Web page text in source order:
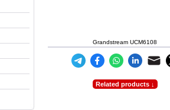
Grandstream UCM6108
Related products ↓